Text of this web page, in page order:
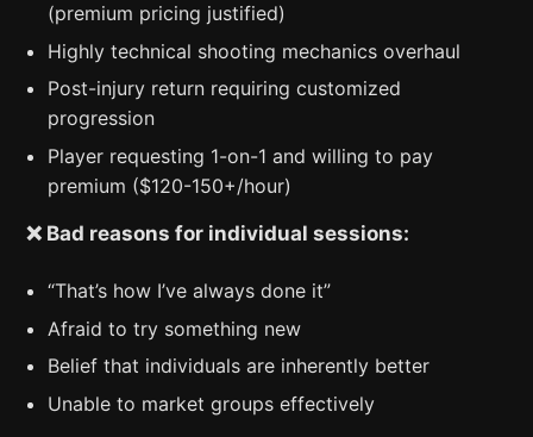
(premium pricing justified)
Highly technical shooting mechanics overhaul
Post-injury return requiring customized
progression
Player requesting 1-on-1 and willing to pay
premium ($120-150+/hour)
❌ Bad reasons for individual sessions:
“That’s how I’ve always done it”
Afraid to try something new
Belief that individuals are inherently better
Unable to market groups effectively